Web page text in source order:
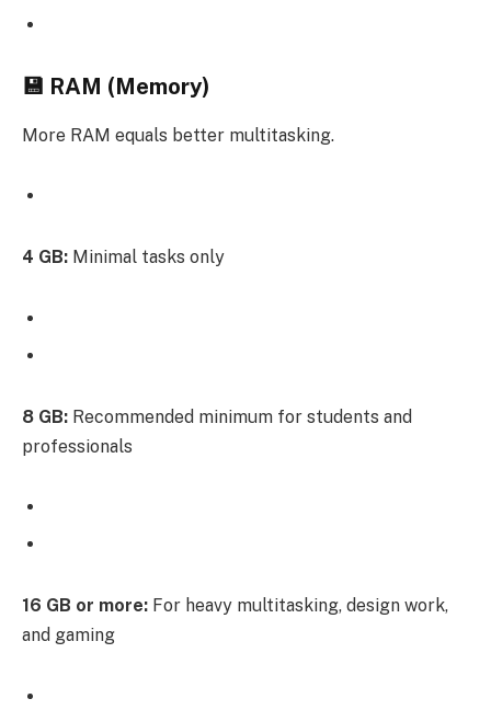
💾 RAM (Memory)
More RAM equals better multitasking.
4 GB: Minimal tasks only
8 GB: Recommended minimum for students and
professionals
16 GB or more: For heavy multitasking, design work,
and gaming